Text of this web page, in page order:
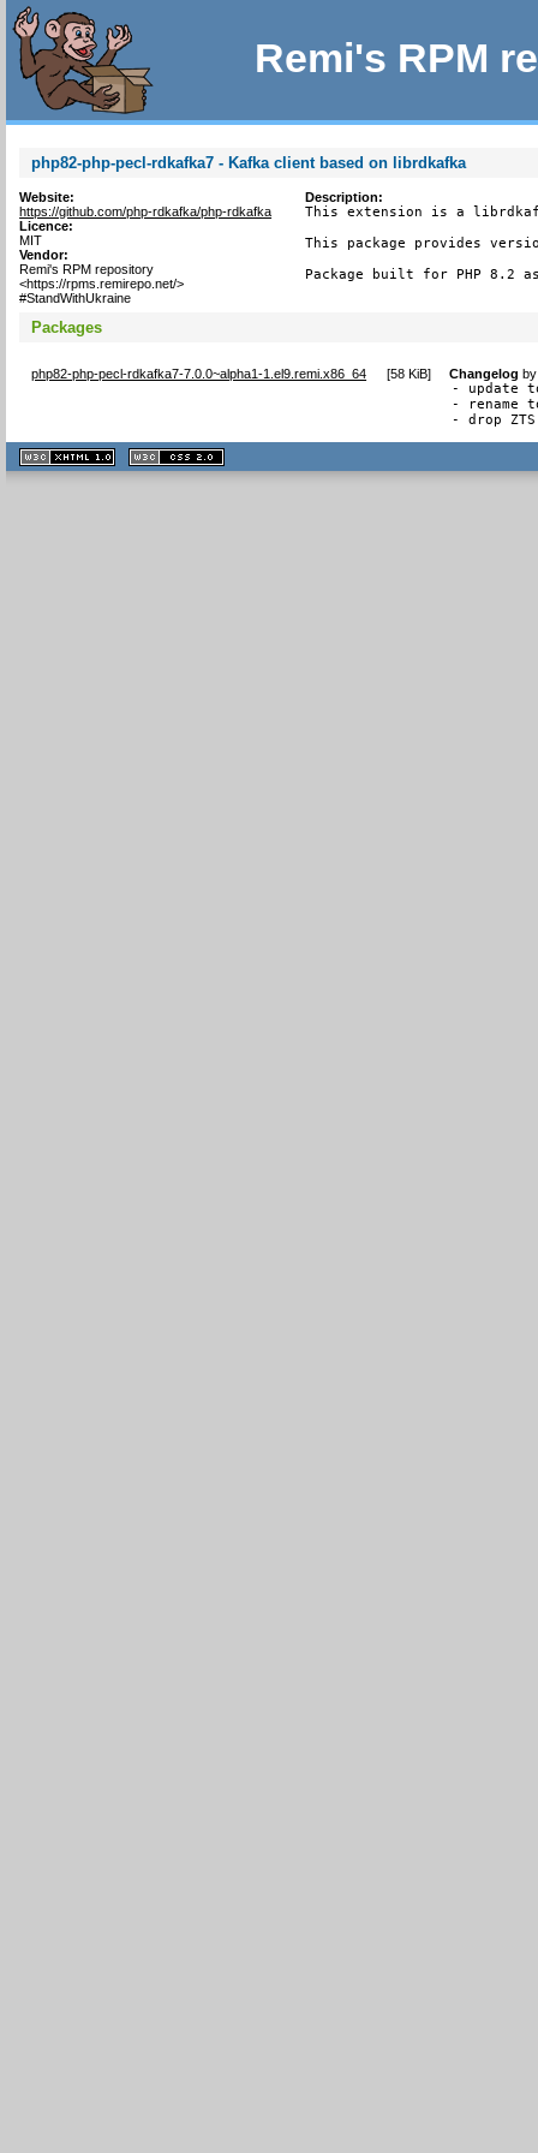
Remi's RPM
php82-php-pecl-rdkafka7 - Kafka client based on librdkafka
Website:
https://github.com/php-rdkafka/php-rdkafka
Licence:
MIT
Vendor:
Remi's RPM repository
<https://rpms.remirepo.net/>
#StandWithUkraine
Description:
This extension is a
This package provides
Package built for PHP 8.2
Packages
php82-php-pecl-rdkafka7-7.0.0~alpha1-1.el9.remi.x86_64 [58 KiB] Changelog
- update
- rename
- drop ZTS
XHTML
1.1 valide
2.0 valide